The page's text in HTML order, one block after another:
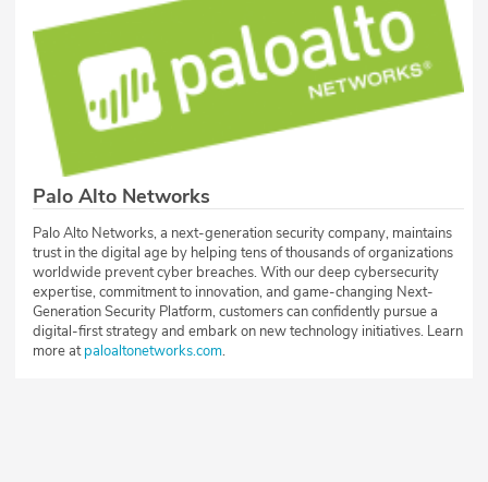
Palo Alto Networks
Palo Alto Networks, a next-generation security company, maintains
trust in the digital age by helping tens of thousands of organizations
worldwide prevent cyber breaches. With our deep cybersecurity
expertise, commitment to innovation, and game-changing Next-
Generation Security Platform, customers can confidently pursue a
digital-first strategy and embark on new technology initiatives. Learn
more atpaloaltonetworks.com.